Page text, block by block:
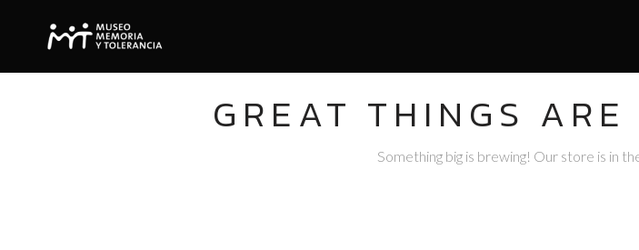
GREAT THINGS
Something big is brewing! Our store is in